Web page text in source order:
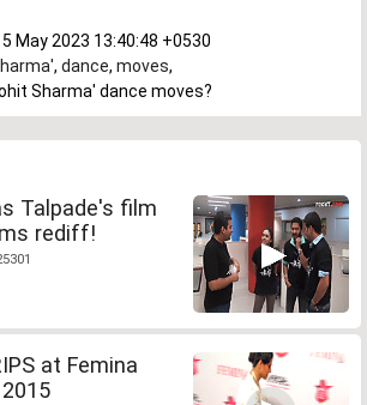
May 2023 13:40:48 +0530
, dance, moves,
Sharma' dance moves?
Talpade's film
rediff!
at Femina